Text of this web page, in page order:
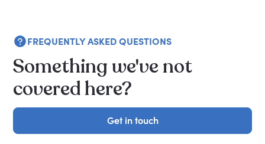
FREQUENTLY ASKED QUESTIONS
Something we've not
covered here?
Get in touch
Get in touch